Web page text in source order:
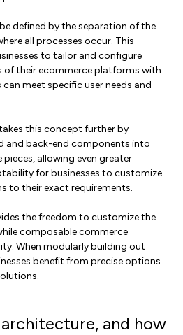
defined by the separation of the
all processes occur. This
to tailor and configure
their ecommerce platforms with
meet specific user needs and
this concept further by
and back-end components into
allowing even greater
for businesses to customize
to their exact requirements.
the freedom to customize the
composable commerce
When modularly building out
benefit from precise options
and how